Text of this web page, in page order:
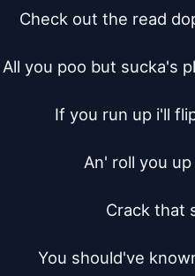
Check out the read
All you poo but sucka's
If you run up i'll
An' roll you
Crack that
You should've